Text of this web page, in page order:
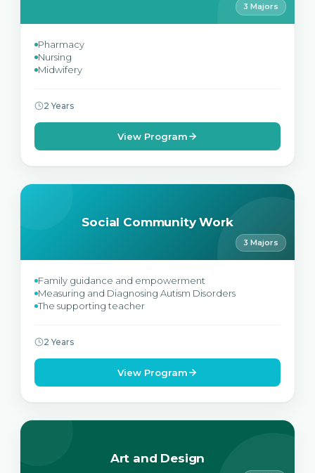
3 Majors
Pharmacy
Nursing
Midwifery
2 Years
View Program
Social Community Work
3 Majors
Family guidance and empowerment
Measuring and Diagnosing Autism Disorders
The supporting teacher
2 Years
View Program
Art and Design